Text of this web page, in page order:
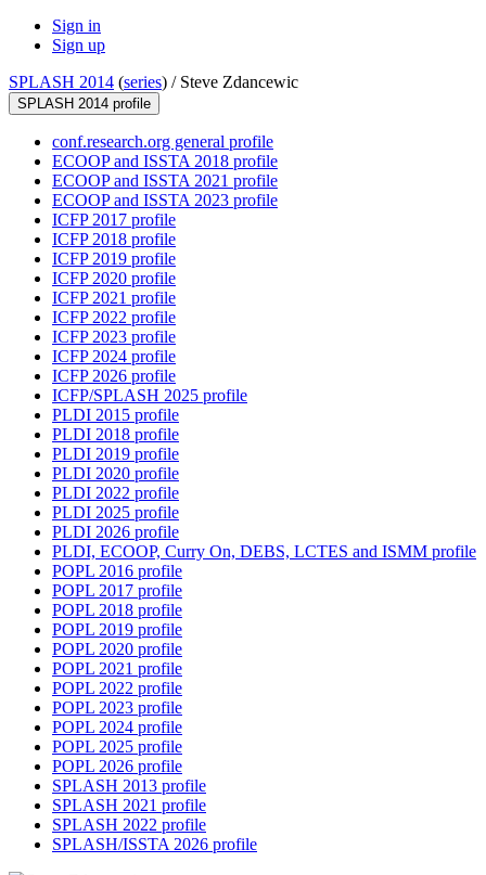
Sign in
Sign up
SPLASH 2014 (series) / Steve Zdancewic
SPLASH 2014 profile
conf.research.org general profile
ECOOP and ISSTA 2018 profile
ECOOP and ISSTA 2021 profile
ECOOP and ISSTA 2023 profile
ICFP 2017 profile
ICFP 2018 profile
ICFP 2019 profile
ICFP 2020 profile
ICFP 2021 profile
ICFP 2022 profile
ICFP 2023 profile
ICFP 2024 profile
ICFP 2026 profile
ICFP/SPLASH 2025 profile
PLDI 2015 profile
PLDI 2018 profile
PLDI 2019 profile
PLDI 2020 profile
PLDI 2022 profile
PLDI 2025 profile
PLDI 2026 profile
PLDI, ECOOP, Curry On, DEBS, LCTES and ISMM profile
POPL 2016 profile
POPL 2017 profile
POPL 2018 profile
POPL 2019 profile
POPL 2020 profile
POPL 2021 profile
POPL 2022 profile
POPL 2023 profile
POPL 2024 profile
POPL 2025 profile
POPL 2026 profile
SPLASH 2013 profile
SPLASH 2021 profile
SPLASH 2022 profile
SPLASH/ISSTA 2026 profile